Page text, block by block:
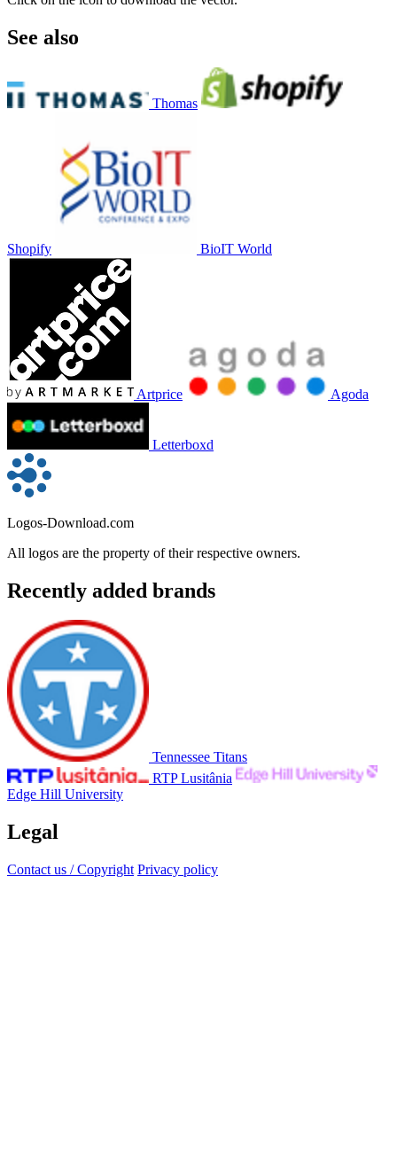
See also
Thomas
Shopify BioIT World
Artprice Agoda
Letterboxd
Logos-Download.com
All logos are the property of their respective owners.
Recently added brands
Tennessee Titans
RTP Lusitânia
Edge Hill University
Legal
Contact us / Copyright Privacy policy